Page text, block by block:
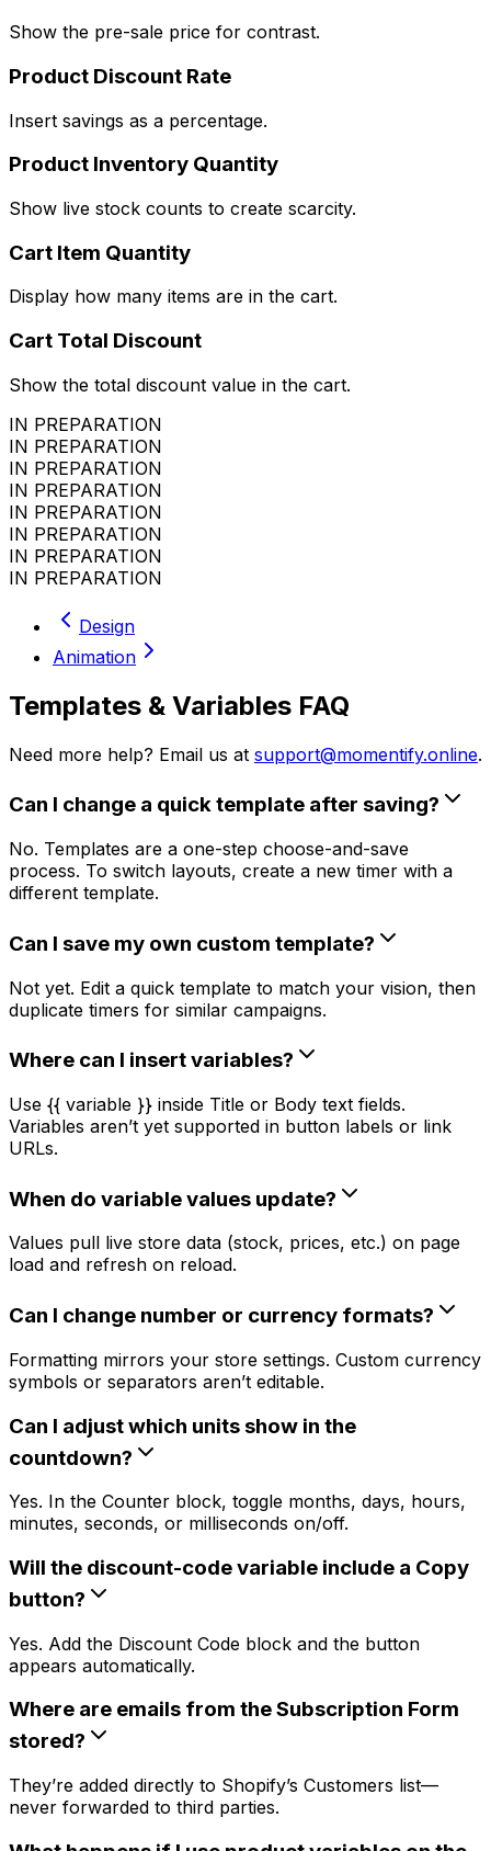
Show the pre-sale price for contrast.
Product Discount Rate
Insert savings as a percentage.
Product Inventory Quantity
Show live stock counts to create scarcity.
Cart Item Quantity
Display how many items are in the cart.
Cart Total Discount
Show the total discount value in the cart.
IN PREPARATION
IN PREPARATION
IN PREPARATION
IN PREPARATION
IN PREPARATION
IN PREPARATION
IN PREPARATION
IN PREPARATION
Design
Animation
Templates & Variables FAQ
Need more help? Email us at support@momentify.online.
Can I change a quick template after saving?
No. Templates are a one-step choose-and-save
process. To switch layouts, create a new timer with a
different template.
Can I save my own custom template?
Not yet. Edit a quick template to match your vision, then
duplicate timers for similar campaigns.
Where can I insert variables?
Use {{ variable }} inside Title or Body text fields.
Variables aren’t yet supported in button labels or link
URLs.
When do variable values update?
Values pull live store data (stock, prices, etc.) on page
load and refresh on reload.
Can I change number or currency formats?
Formatting mirrors your store settings. Custom currency
symbols or separators aren’t editable.
Can I adjust which units show in the
countdown?
Yes. In the Counter block, toggle months, days, hours,
minutes, seconds, or milliseconds on/off.
Will the discount-code variable include a Copy
button?
Yes. Add the Discount Code block and the button
appears automatically.
Where are emails from the Subscription Form
stored?
They’re added directly to Shopify’s Customers list—
never forwarded to third parties.